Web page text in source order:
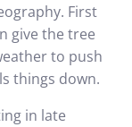
First
give the tree
to push
things down.
in late